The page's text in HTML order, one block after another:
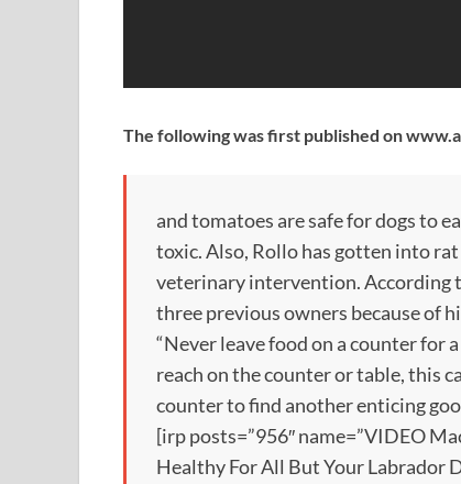
The following was first published on
and tomatoes are safe for dogs to
toxic. Also, Rollo has gotten into
veterinary intervention. According
three previous owners because of
“Never leave food on a counter for
reach on the counter or table, this
counter to find another enticing
[irp posts=”956″ name=”VIDEO
Healthy For All But Your Labrador